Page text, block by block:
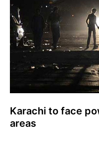
Karachi to face
areas